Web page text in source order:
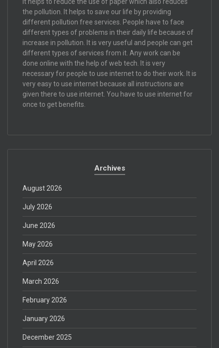
the pollution. It helps to save our life by providing
different pollution free services. People have to face
different types of problems in their daily life because of
increase in pollution. It is very useful and people can get
different types of services from it. Any work can be
done online with the help of web tech. It is very
necessary for people to use internet to do their work. It is
very easy to use internet because all instructions are
given there to use internet. You have to use internet for
once to get benefits.
Archives
August 2026
July 2026
June 2026
May 2026
April 2026
March 2026
February 2026
January 2026
December 2025